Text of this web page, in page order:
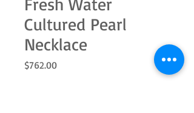
Cultured Pearl
Necklace
$762.00Price